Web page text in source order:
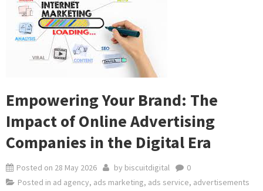
Empowering Your Brand: The
Impact of Online Advertising
Companies in the Digital Era
Posted on 28 May 2026 by biscuitdigital
0
Posted in ad agency, ads marketing, ads service, advertisements